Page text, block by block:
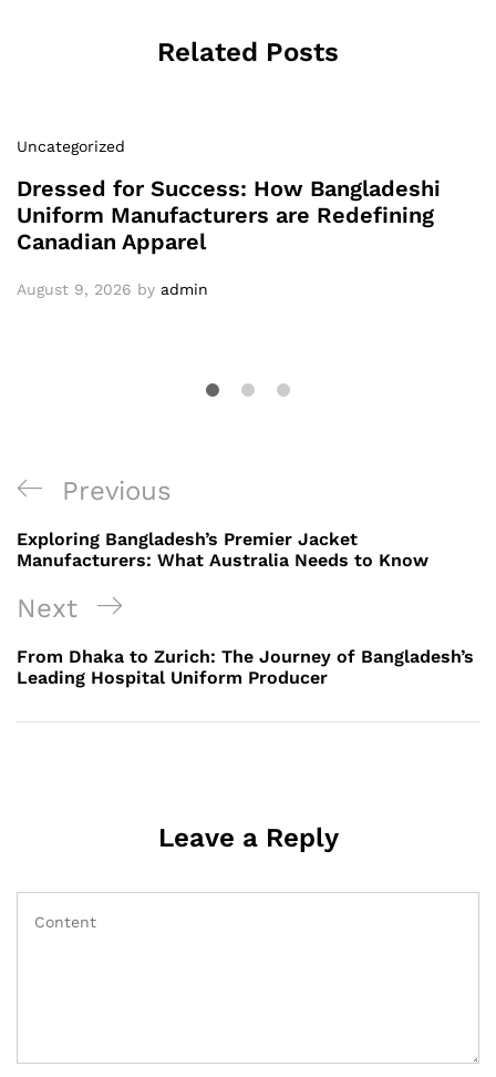
Related Posts
Uncategorized
Dressed for Success: How Bangladeshi
Uniform Manufacturers are Redefining
Canadian Apparel
August 9, 2026 by admin
Post
navigation
Previous
Post
Previous
Exploring Bangladesh’s Premier Jacket
Manufacturers: What Australia Needs to Know
Next
Post
Next
From Dhaka to Zurich: The Journey of Bangladesh’s
Leading Hospital Uniform Producer
Leave a Reply